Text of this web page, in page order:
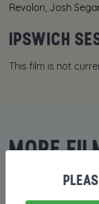
Revolori, Josh
IPSWICH
This film is not
MORE